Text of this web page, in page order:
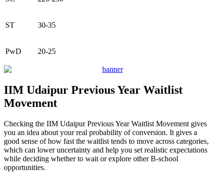
ST 30-35
PwD 20-25
IIM Udaipur Previous Year Waitlist
Movement
Checking the IIM Udaipur Previous Year Waitlist Movement gives
you an idea about your real probability of conversion. It gives a
good sense of how fast the waitlist tends to move across categories,
which can lower uncertainty and help you set realistic expectations
while deciding whether to wait or explore other B-school
opportunities.